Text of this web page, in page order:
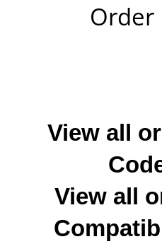
Order
View all
View all